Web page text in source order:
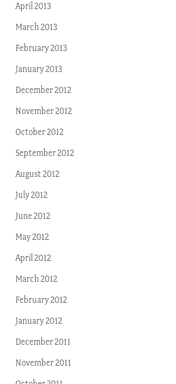
April 2013
March 2013
February 2013
January 2013
December 2012
November 2012
October 2012
September 2012
August 2012
July 2012
June 2012
May 2012
April 2012
March 2012
February 2012
January 2012
December 2011
November 2011